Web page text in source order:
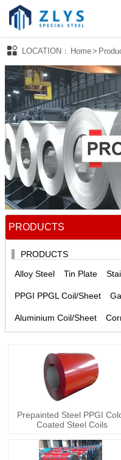
 LOCATION： Home>
PRODUCTS
PRODUCTS
Alloy Steel
Tin Plate
PPGI PPGL Coil/Sheet
Aluminium Coil/Sheet
Prepainted Steel PPGI
Coated Steel Coils
 Home
 About Us
 Products
 Processing Service
 News
 Quality Control